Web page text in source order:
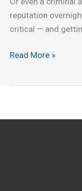
reputation
critical — and
Contact
Read More »